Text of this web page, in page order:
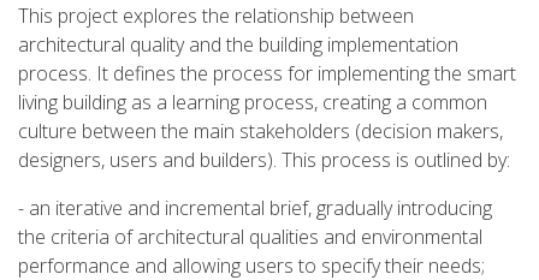
This project explores the relationship between
architectural quality and the building implementation
process. It defines the process for implementing the smart
living building as a learning process, creating a common
culture between the main stakeholders (decision makers,
designers, users and builders). This process is outlined by:
- an iterative and incremental brief, gradually introducing
the criteria of architectural qualities and environmental
performance and allowing users to specify their needs;